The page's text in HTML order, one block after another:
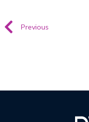
Previous